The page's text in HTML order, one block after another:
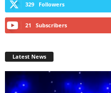
329 Followers
21 Subscribers
Latest News